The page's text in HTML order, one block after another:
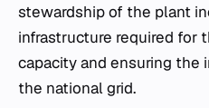
stewardship of the plant
infrastructure required for
capacity and ensuring
the national grid.